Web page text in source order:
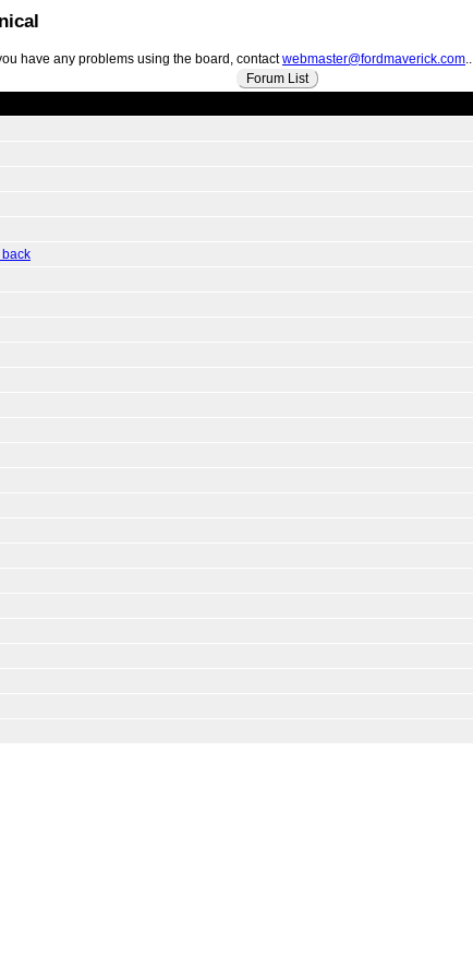
have any problems using the board, contactwebmaster@fordmaverick.com..
Forum List
back